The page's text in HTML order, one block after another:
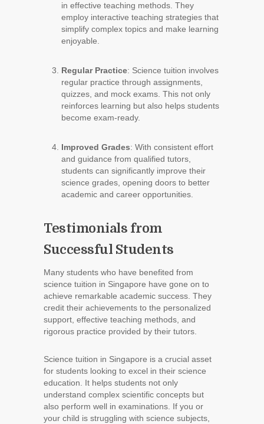
in effective teaching methods. They
employ interactive teaching strategies that
simplify complex topics and make learning
enjoyable.
Regular Practice: Science tuition involves
regular practice through assignments,
quizzes, and mock exams. This not only
reinforces learning but also helps students
become exam-ready.
Improved Grades: With consistent effort
and guidance from qualified tutors,
students can significantly improve their
science grades, opening doors to better
academic and career opportunities.
Testimonials from
Successful Students
Many students who have benefited from
science tuition in Singapore have gone on to
achieve remarkable academic success. They
credit their achievements to the personalized
support, effective teaching methods, and
rigorous practice provided by their tutors.
Science tuition in Singapore is a crucial asset
for students looking to excel in their science
education. It helps students not only
understand complex scientific concepts but
also perform well in examinations. If you or
your child is struggling with science subjects,